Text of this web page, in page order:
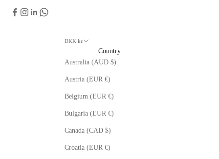
DKK kr.
Country
Australia (AUD $)
Austria (EUR €)
Belgium (EUR €)
Bulgaria (EUR €)
Canada (CAD $)
Croatia (EUR €)